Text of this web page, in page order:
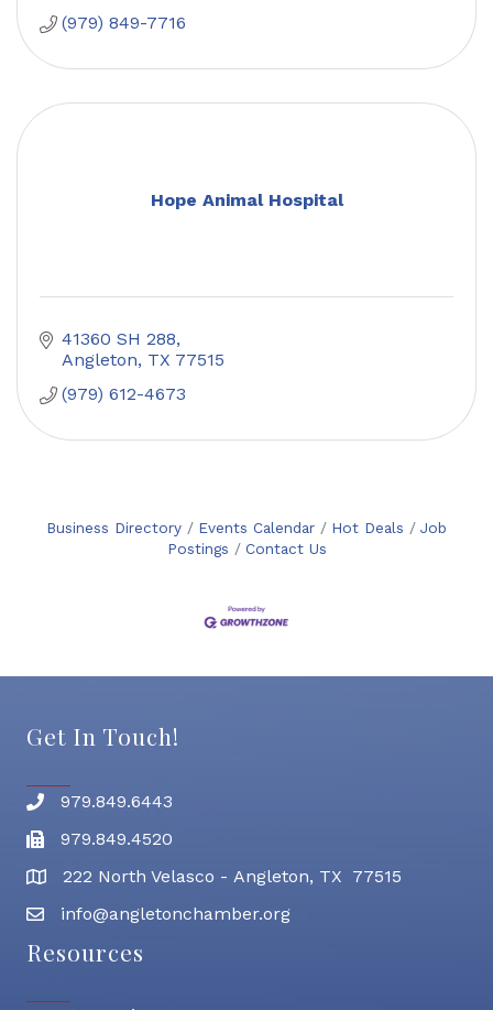
(979) 849-7716
Hope Animal Hospital
41360 SH 288
Angleton TX 77515
(979) 612-4673
Business Directory Events Calendar Hot Deals
Job
Postings
Contact Us
Get In Touch!
Phone number
979.849.6443
Fax
979.849.4520
address222 North Velasco - Angleton, TX 77515
email address
info@angletonchamber.org
Resources